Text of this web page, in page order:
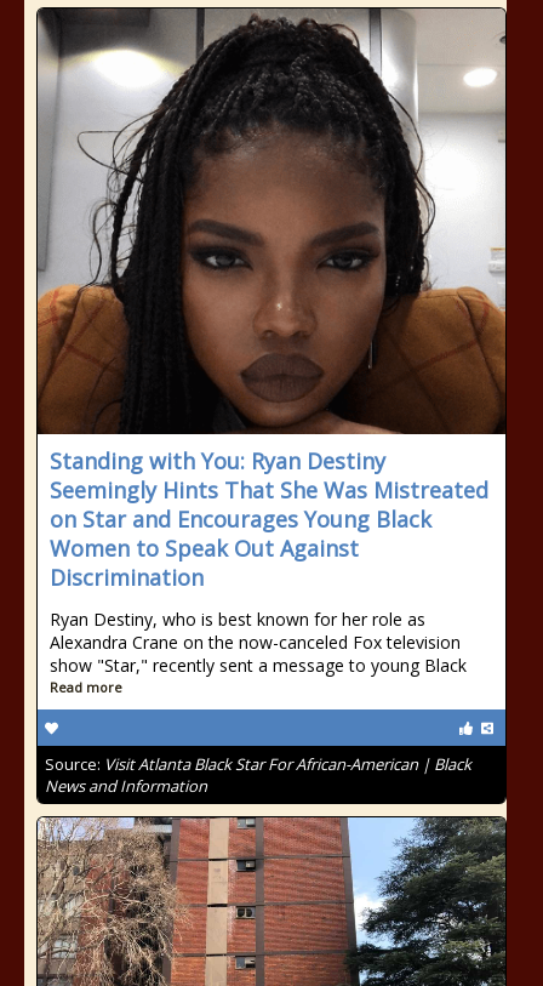
Standing with You: Ryan Destiny
Seemingly Hints That She Was Mistreated
on Star and Encourages Young Black
Women to Speak Out Against
Discrimination
Ryan Destiny, who is best known for her role as
Alexandra Crane on the now-canceled Fox television
show "Star," recently sent a message to young Black
Read more
Source: Visit Atlanta Black Star For African-American | Black
News and Information